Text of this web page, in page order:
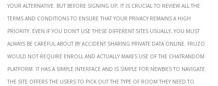
your alternative. But before signing up, it is crucial to review all the
terms and conditions to ensure that your privacy remains a high
priority. Even if you don’t use these different sites usually, you must
always be careful about by accident sharing private data online. Fruzo
would not require enroll and actually makes use of the Chatrandom
platform. It has a simple interface and is simple for newbies to navigate.
The site offers the users to pick out the type of room they need to